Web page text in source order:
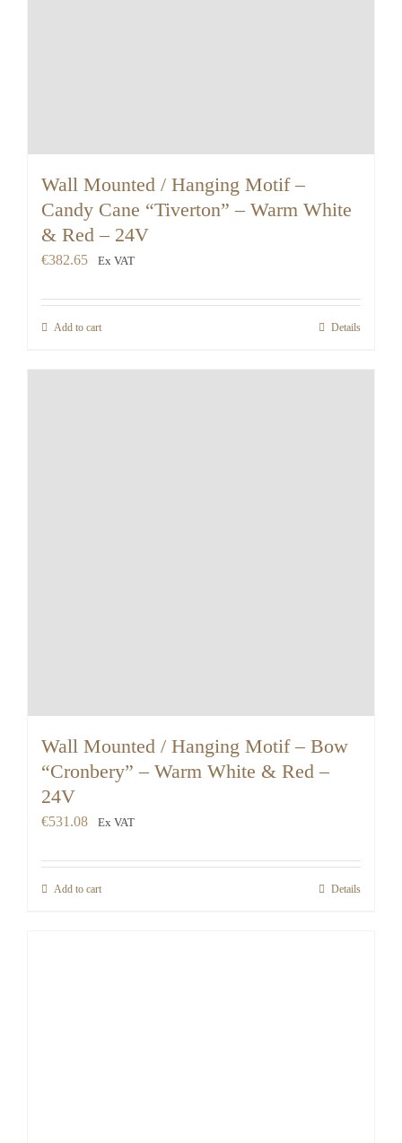
Wall Mounted / Hanging Motif –
Candy Cane “Tiverton” – Warm White
& Red – 24V
€382.65 Ex VAT
Add to cart Details
Wall Mounted / Hanging Motif – Bow
“Cronbery” – Warm White & Red –
24V
€531.08 Ex VAT
Add to cart Details